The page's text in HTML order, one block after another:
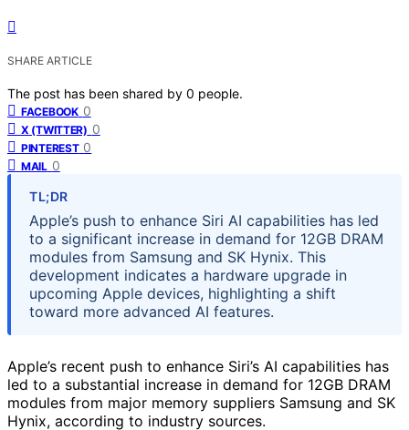
SHARE ARTICLE
The post has been shared by 0 people.
FACEBOOK 0
X (TWITTER) 0
PINTEREST 0
MAIL 0
TL;DR
Apple’s push to enhance Siri AI capabilities has led
to a significant increase in demand for 12GB DRAM
modules from Samsung and SK Hynix. This
development indicates a hardware upgrade in
upcoming Apple devices, highlighting a shift
toward more advanced AI features.
Apple’s recent push to enhance Siri’s AI capabilities has
led to a substantial increase in demand for 12GB DRAM
modules from major memory suppliers Samsung and SK
Hynix, according to industry sources.